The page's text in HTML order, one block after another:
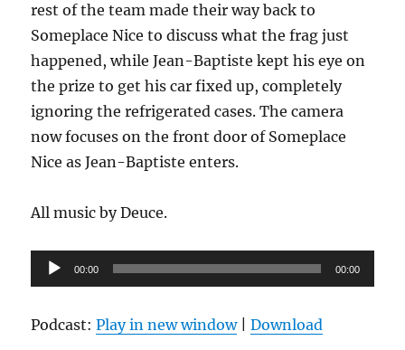
rest of the team made their way back to
Someplace Nice to discuss what the frag just
happened, while Jean-Baptiste kept his eye on
the prize to get his car fixed up, completely
ignoring the refrigerated cases. The camera
now focuses on the front door of Someplace
Nice as Jean-Baptiste enters.
All music by Deuce.
Audio
Player
00:00 00:00
Podcast:Play in new window|Download